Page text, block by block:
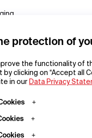
protection of
the functionality of
by clicking on “Accept
in our Data Privacy